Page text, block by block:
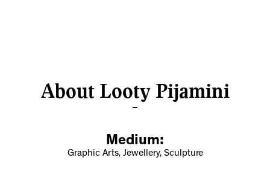
About Looty Pijamini
Medium:
Graphic Arts, Jewellery, Sculpture